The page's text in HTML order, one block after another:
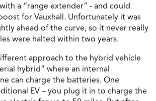
a “range extender” - and could
for Vauxhall. Unfortunately it was
ahead of the curve, so it never really
were halted within two years.
approach to the hybrid vehicle
hybrid” where an internal
can charge the batteries. One
EV – you plug it in to charge the